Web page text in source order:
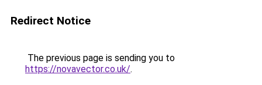
Redirect Notice
The previous page is sending you to
https://novavector.co.uk/.